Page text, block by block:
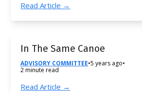
Read Article →
In The Same Canoe
ADVISORY COMMITTEE•5 years ago•
2 minute read
Read Article →